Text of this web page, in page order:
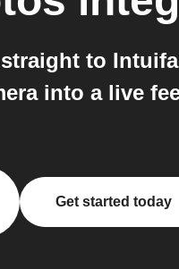
to
into a live
Get started today